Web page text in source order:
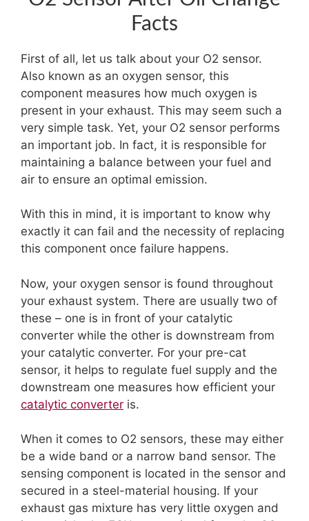
Facts
First of all, let us talk about your O2 sensor.
Also known as an oxygen sensor, this
component measures how much oxygen is
present in your exhaust. This may seem such a
very simple task. Yet, your O2 sensor performs
an important job. In fact, it is responsible for
maintaining a balance between your fuel and
air to ensure an optimal emission.
With this in mind, it is important to know why
exactly it can fail and the necessity of replacing
this component once failure happens.
Now, your oxygen sensor is found throughout
your exhaust system. There are usually two of
these – one is in front of your catalytic
converter while the other is downstream from
your catalytic converter. For your pre-cat
sensor, it helps to regulate fuel supply and the
downstream one measures how efficient your
catalytic converter is.
When it comes to O2 sensors, these may either
be a wide band or a narrow band sensor. The
sensing component is located in the sensor and
secured in a steel-material housing. If your
exhaust gas mixture has very little oxygen and